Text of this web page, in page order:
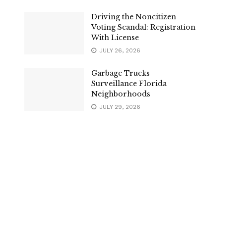
Driving the Noncitizen
Voting Scandal: Registration
With License
JULY 26, 2026
Garbage Trucks
Surveillance Florida
Neighborhoods
JULY 29, 2026